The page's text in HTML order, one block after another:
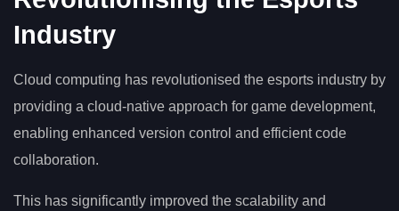
Industry
Cloud computing has revolutionised the esports industry by
providing a cloud-native approach for game development,
enabling enhanced version control and efficient code
collaboration.
This has significantly improved the scalability and